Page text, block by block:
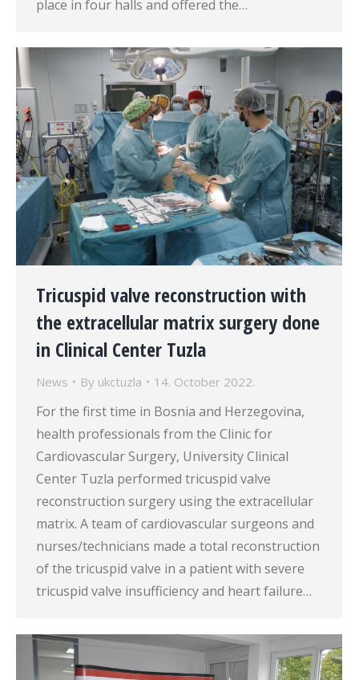
place in four halls and offered the…
Tricuspid valve reconstruction with
the extracellular matrix surgery done
in Clinical Center Tuzla
News By ukctuzla 14. October 2022.
For the first time in Bosnia and Herzegovina,
health professionals from the Clinic for
Cardiovascular Surgery, University Clinical
Center Tuzla performed tricuspid valve
reconstruction surgery using the extracellular
matrix. A team of cardiovascular surgeons and
nurses/technicians made a total reconstruction
of the tricuspid valve in a patient with severe
tricuspid valve insufficiency and heart failure…